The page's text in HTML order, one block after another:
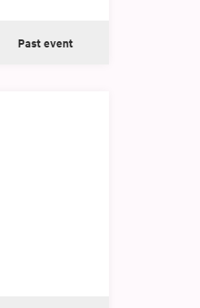
Past event